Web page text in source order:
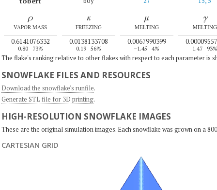
ρ
VAPOR MASS
0.6141076332
0.80 73%
κ
FREEZING
0.0138133708
0.19 56%
μ
MELTING
0.0067990399
–1.45 4%
γ
MELTING
1.47 93%
The flake's ranking relative to other flakes with respect to each parameter is
SNOWFLAKE FILES AND RESOURCES
Download the snowflake's runfile.
Generate STL file for 3D printing.
HIGH-RESOLUTION SNOWFLAKE IMAGES
These are the original simulation images. Each snowflake was grown on a
CARTESIAN GRID